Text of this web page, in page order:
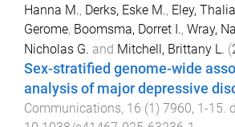
Hanna M., Derks, Eske M., Eley,
Gerome, Boomsma, Dorret I., Wray,
Nicholas G. and Mitchell, Brittany L. (
Sex-stratified genome-wide
analysis of major depressive
Communications, 16 (1) 7960, 1-15.